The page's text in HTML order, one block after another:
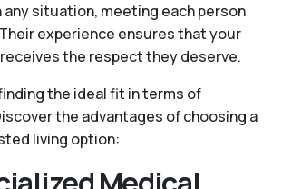
situation, meeting each person
experience ensures that your
the respect they deserve.
the ideal fit in terms of
the advantages of choosing a
living option: